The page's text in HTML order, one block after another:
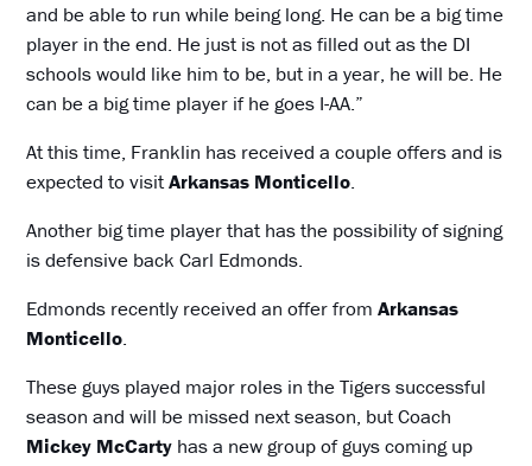
and be able to run while being long. He can be a big time
player in the end. He just is not as filled out as the DI
schools would like him to be, but in a year, he will be. He
can be a big time player if he goes I-AA.”
At this time, Franklin has received a couple offers and is
expected to visitArkansas Monticello.
Another big time player that has the possibility of signing
is defensive back Carl Edmonds.
Edmonds recently received an offer fromArkansas
Monticello.
These guys played major roles in the Tigers successful
season and will be missed next season, but Coach
Mickey McCarty has a new group of guys coming up